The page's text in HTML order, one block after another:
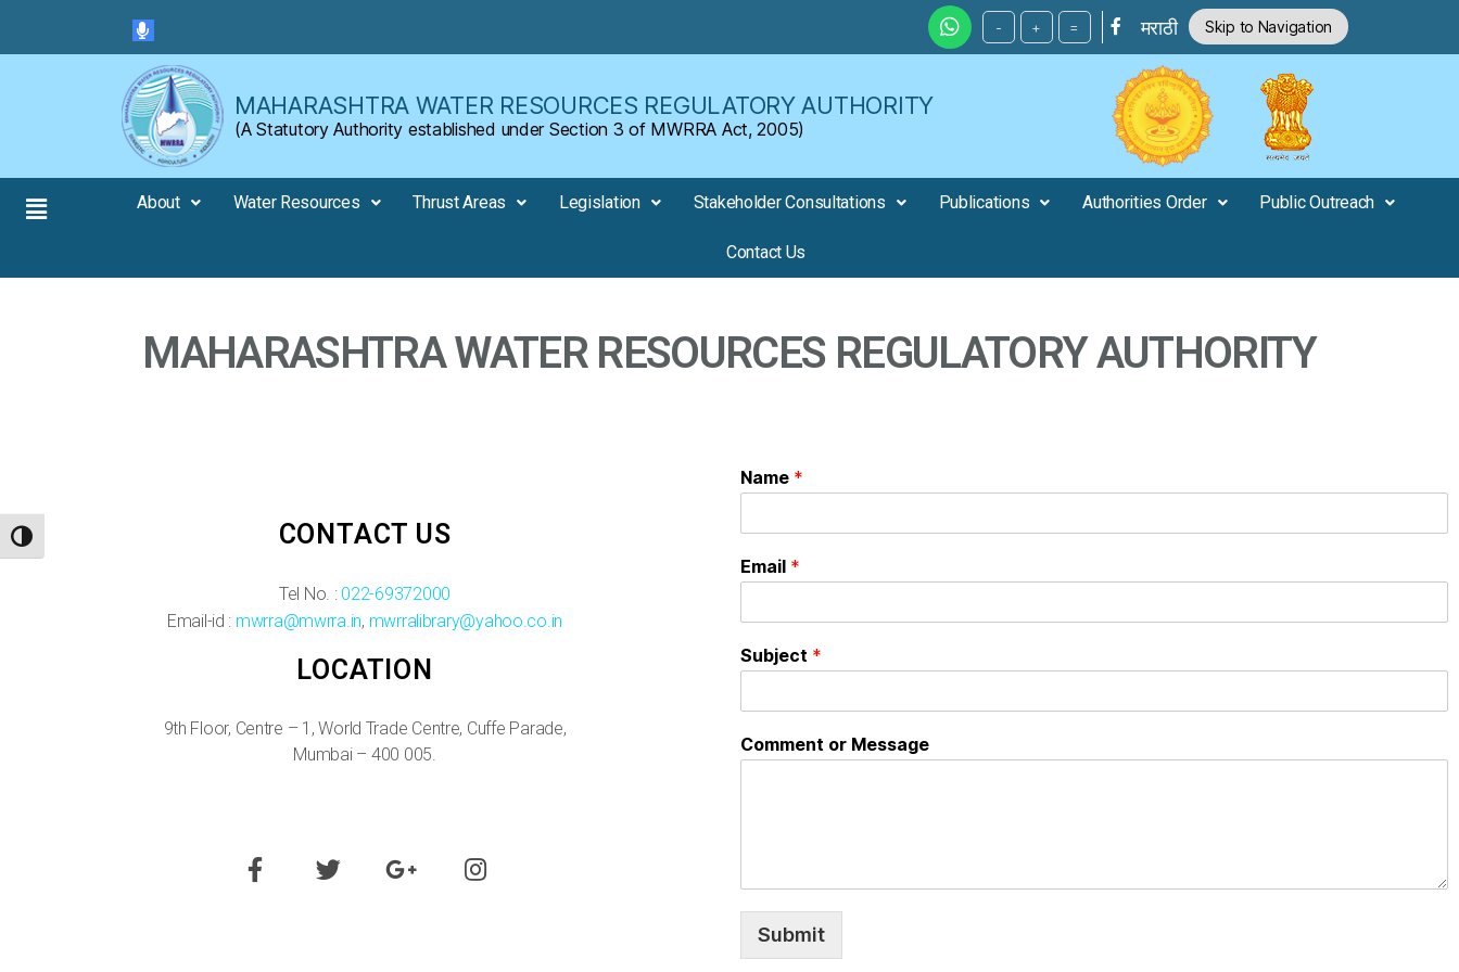
TOGGLE HIGH CONTRAST
- + = मराठी Skip to Navigation
MAHARASHTRA WATER RESOURCES REGULATORY AUTHORITY
(A Statutory Authority established under Section 3 of MWRRA Act, 2005)
About Water Resources Thrust Areas Legislation Stakeholder Consultations Publications Authorities Order Public Outreach
Contact Us
MAHARASHTRA WATER RESOURCES REGULATORY AUTHORITY
CONTACT US
Tel No. : 022-69372000
Email-id : mwrra@mwrra.in, mwrralibrary@yahoo.co.in
LOCATION
9th Floor, Centre – 1, World Trade Centre, Cuffe Parade,
Mumbai – 400 005.
Name *
Email *
Subject *
Comment or Message
Submit